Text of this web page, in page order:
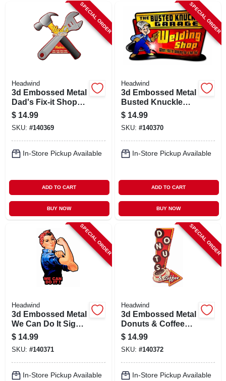
SPECIAL ORDER
Headwind
3d Embossed Metal
Dad's Fix-it Shop
Sign,
Indoor/outdoor Use
$ 14.99
SKU: #140369
In-Store Pickup Available
ADD TO CART
BUY NOW
SPECIAL ORDER
Headwind
3d Embossed Metal
Busted Knuckle
Garage Sign,
Indoor/outdoor Use
$ 14.99
SKU: #140370
In-Store Pickup Available
ADD TO CART
BUY NOW
SPECIAL ORDER
Headwind
3d Embossed Metal
We Can Do It Sign,
Indoor/outdoor Use
$ 14.99
SKU: #140371
In-Store Pickup Available
SPECIAL ORDER
Headwind
3d Embossed Metal
Donuts & Coffee
Sign,
Indoor/outdoor Use
$ 14.99
SKU: #140372
In-Store Pickup Available